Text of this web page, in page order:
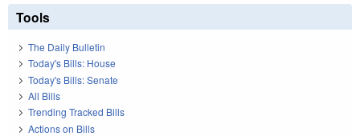
Tools
The Daily Bulletin
Today's Bills: House
Today's Bills: Senate
All Bills
Trending Tracked Bills
Actions on Bills